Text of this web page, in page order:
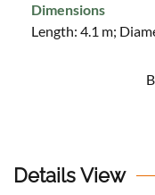
Dimensions
Length: 4.1 m;
Details View